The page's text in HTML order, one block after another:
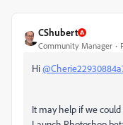
CShubert
Community Manager
Hi
It may help if we